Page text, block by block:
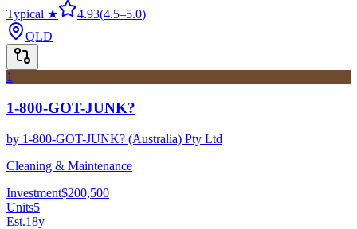
Typical ★
4.93(4.5–5.0)
QLD
1
1-800-GOT-JUNK?
by 1-800-GOT-JUNK? (Australia) Pty Ltd
Cleaning & Maintenance
Investment$200,500
Units5
Est.18y